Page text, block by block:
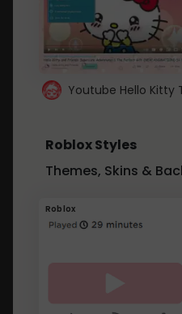
Youtube Hello Kitty
Roblox Styles
Themes, Skins &
Roblox